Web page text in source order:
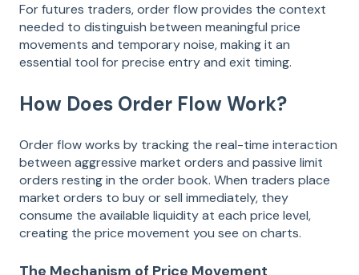
For futures traders, order flow provides the context
needed to distinguish between meaningful price
movements and temporary noise, making it an
essential tool for precise entry and exit timing.
How Does Order Flow Work?
Order flow works by tracking the real-time interaction
between aggressive market orders and passive limit
orders resting in the order book. When traders place
market orders to buy or sell immediately, they
consume the available liquidity at each price level,
creating the price movement you see on charts.
The Mechanism of Price Movement